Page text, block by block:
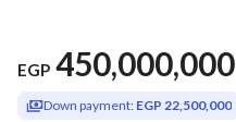
EGP 450,000,000
Down payment: EGP 22,500,000